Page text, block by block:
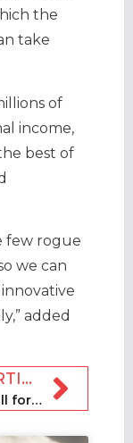
the
take
of
income,
best of
few rogue
we can
added
NEXT ARTICLE
Agents call for Scottish policy makers to “catch up” with rental regulations